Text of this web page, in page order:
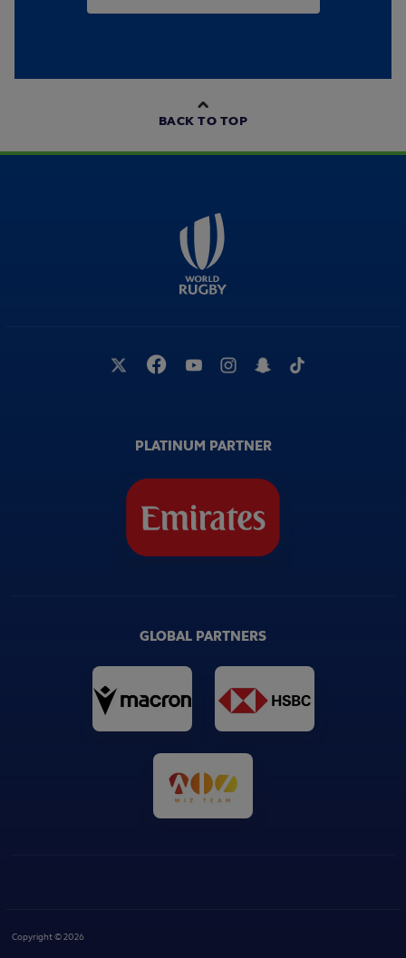
BACK TO TOP
PLATINUM PARTNER
GLOBAL PARTNERS
Copyright © 2026